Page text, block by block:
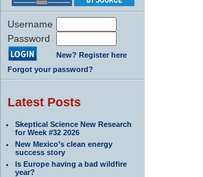
Username
Password
New? Register here
Forgot your password?
Latest Posts
Skeptical Science New Research
for Week #32 2026
New Mexico’s clean energy
success story
Is Europe having a bad wildfire
year?